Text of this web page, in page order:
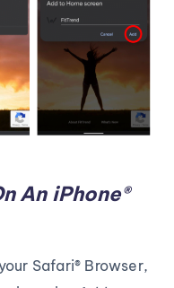
An iPhone®
Safari® Browser,